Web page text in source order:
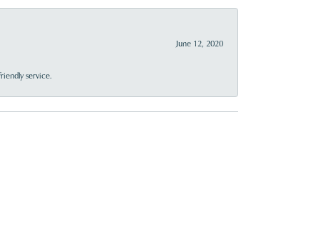
June 12, 2020
service.